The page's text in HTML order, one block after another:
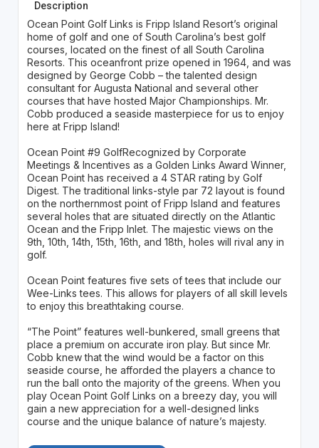
Description
Ocean Point Golf Links is Fripp Island Resort’s original
home of golf and one of South Carolina’s best golf
courses, located on the finest of all South Carolina
Resorts. This oceanfront prize opened in 1964, and was
designed by George Cobb – the talented design
consultant for Augusta National and several other
courses that have hosted Major Championships. Mr.
Cobb produced a seaside masterpiece for us to enjoy
here at Fripp Island!
Ocean Point #9 GolfRecognized by Corporate
Meetings & Incentives as a Golden Links Award Winner,
Ocean Point has received a 4 STAR rating by Golf
Digest. The traditional links-style par 72 layout is found
on the northernmost point of Fripp Island and features
several holes that are situated directly on the Atlantic
Ocean and the Fripp Inlet. The majestic views on the
9th, 10th, 14th, 15th, 16th, and 18th, holes will rival any in
golf.
Ocean Point features five sets of tees that include our
Wee-Links tees. This allows for players of all skill levels
to enjoy this breathtaking course.
“The Point” features well-bunkered, small greens that
place a premium on accurate iron play. But since Mr.
Cobb knew that the wind would be a factor on this
seaside course, he afforded the players a chance to
run the ball onto the majority of the greens. When you
play Ocean Point Golf Links on a breezy day, you will
gain a new appreciation for a well-designed links
course and the unique balance of nature’s majesty.